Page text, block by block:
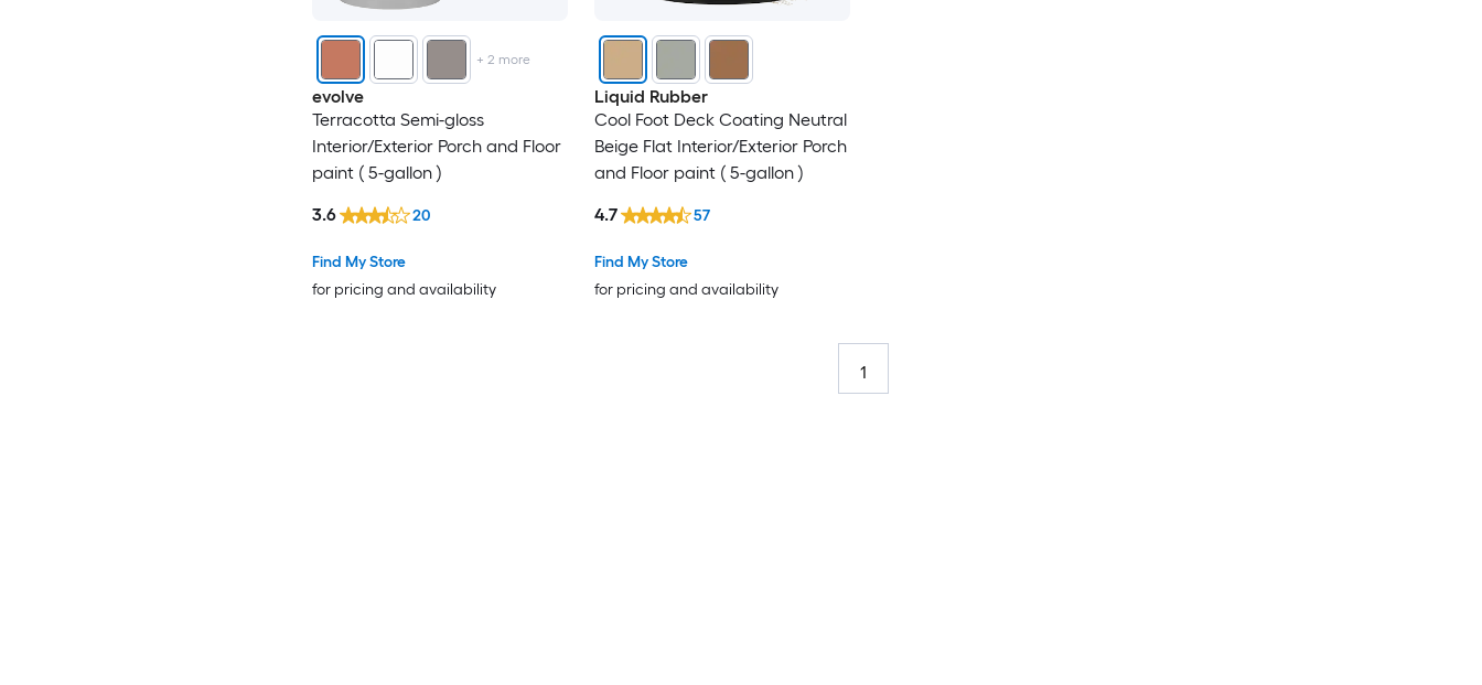
+ 2 more
evolve
Terracotta Semi-gloss
Interior/Exterior Porch and Floor
paint ( 5-gallon )
Find My Store
for pricing and availability
3.6 20
Liquid Rubber
Cool Foot Deck Coating Neutral
Beige Flat Interior/Exterior Porch
and Floor paint ( 5-gallon )
Find My Store
for pricing and availability
4.7 57
1